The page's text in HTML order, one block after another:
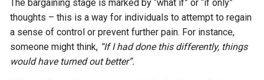
The bargaining stage is marked by “what if” or “if only”
thoughts – this is a way for individuals to attempt to regain
a sense of control or prevent further pain. For instance,
someone might think, “If I had done this differently, things
would have turned out better”.